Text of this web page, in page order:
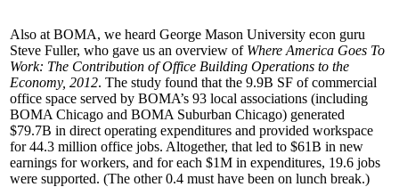
Also at BOMA, we heard George Mason University econ guru
Steve Fuller, who gave us an overview of Where America Goes To
Work: The Contribution of Office Building Operations to the
Economy, 2012. The study found that the 9.9B SF of commercial
office space served by BOMA’s 93 local associations (including
BOMA Chicago and BOMA Suburban Chicago) generated
$79.7B in direct operating expenditures and provided workspace
for44.3 million office jobs. Altogether, that led to $61B in new
earnings for workers, and for each $1M in expenditures, 19.6 jobs
were supported. (The other 0.4 must have been on lunch break.)